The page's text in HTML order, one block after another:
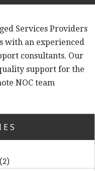
Services Providers
with an experienced
consultants. Our
support for the
NOC team
(2)